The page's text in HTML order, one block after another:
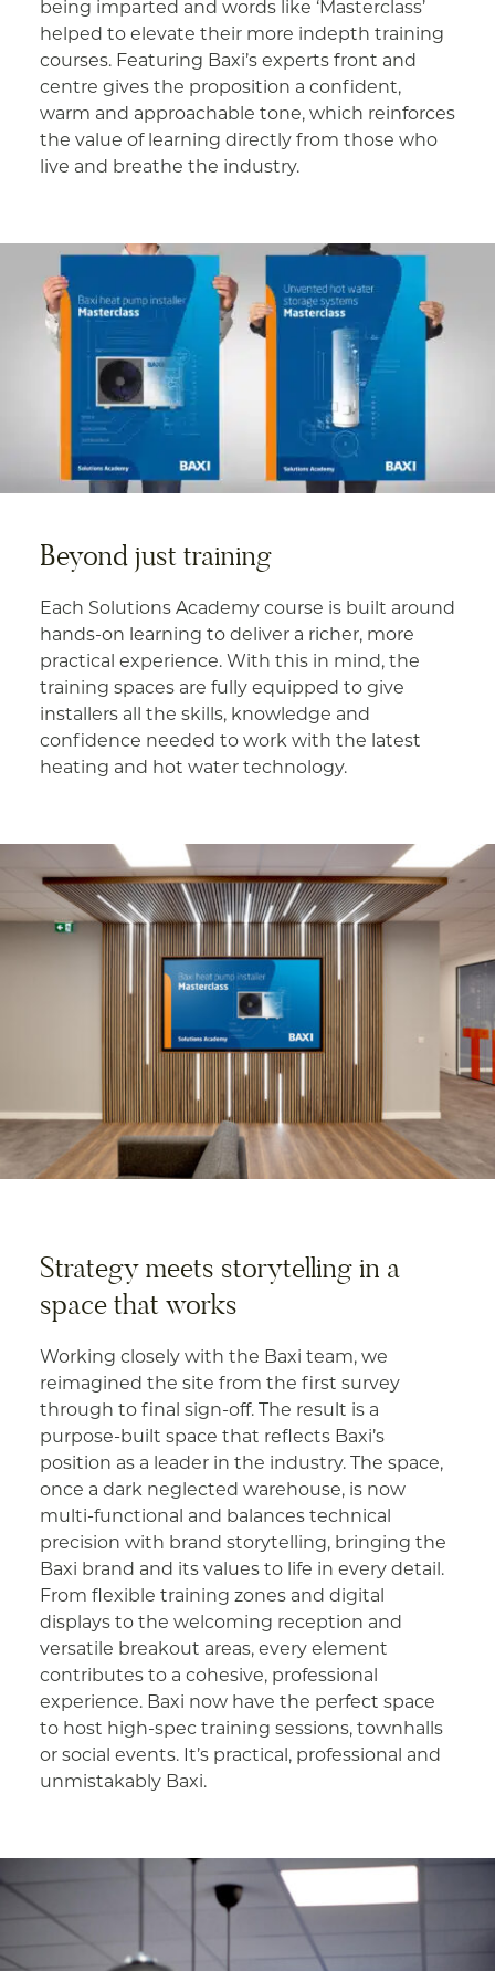
being imparted and words like ‘Masterclass’
helped to elevate their more indepth training
courses. Featuring Baxi’s experts front and
centre gives the proposition a confident,
warm and approachable tone, which reinforces
the value of learning directly from those who
live and breathe the industry.
Beyond just training
Each Solutions Academy course is built around
hands-on learning to deliver a richer, more
practical experience. With this in mind, the
training spaces are fully equipped to give
installers all the skills, knowledge and
confidence needed to work with the latest
heating and hot water technology.
Strategy meets storytelling in a
space that works
Working closely with the Baxi team, we
reimagined the site from the first survey
through to final sign-off. The result is a
purpose-built space that reflects Baxi’s
position as a leader in the industry. The space,
once a dark neglected warehouse, is now
multi-functional and balances technical
precision with brand storytelling, bringing the
Baxi brand and its values to life in every detail.
From flexible training zones and digital
displays to the welcoming reception and
versatile breakout areas, every element
contributes to a cohesive, professional
experience. Baxi now have the perfect space
to host high-spec training sessions, townhalls
or social events. It’s practical, professional and
unmistakably Baxi.